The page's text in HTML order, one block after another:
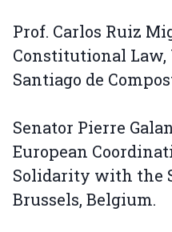
Prof. Carlos Ruiz
Constitutional
Santiago de
Senator Pierre
European
Solidarity with the
Brussels, Belgium.